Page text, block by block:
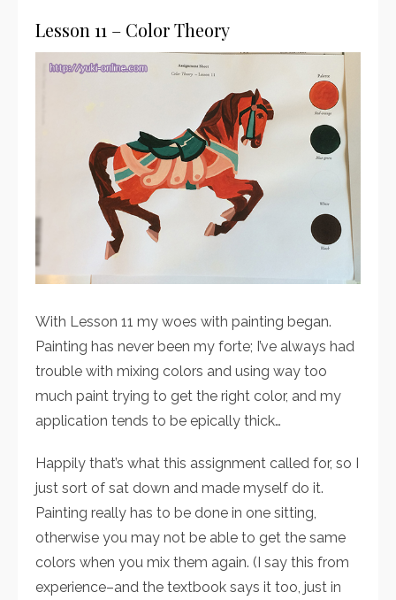
Lesson 11 – Color Theory
With Lesson 11 my woes with painting began.
Painting has never been my forte; I’ve always had
trouble with mixing colors and using way too
much paint trying to get the right color, and my
application tends to be epically thick…
Happily that’s what this assignment called for, so I
just sort of sat down and made myself do it.
Painting really has to be done in one sitting,
otherwise you may not be able to get the same
colors when you mix them again. (I say this from
experience–and the textbook says it too, just in